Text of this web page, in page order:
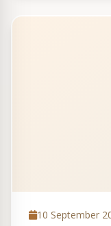
10 September